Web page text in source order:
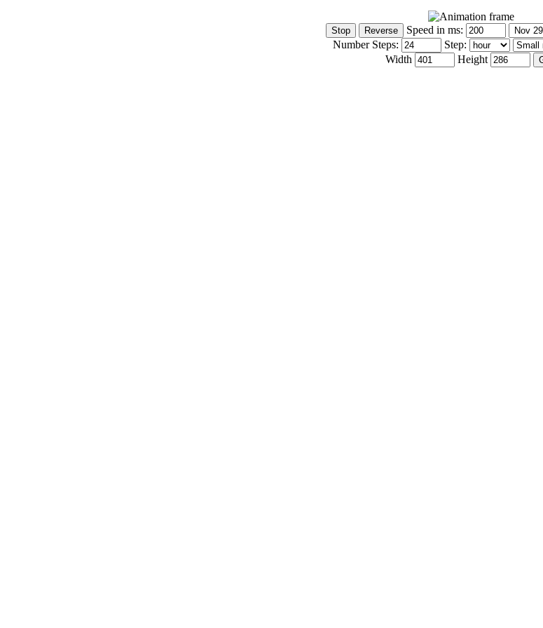
Speed in ms:
Number Steps:
Step:
Width
Height